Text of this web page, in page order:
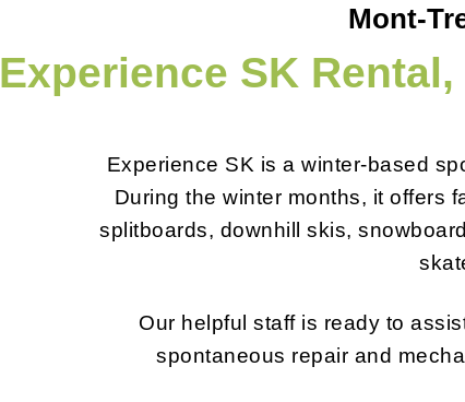
Mont-
Experience SK
Experience SK is a winter-based
During the winter months, it offers
splitboards, downhill skis,
Our helpful staff is ready to
spontaneous repair and